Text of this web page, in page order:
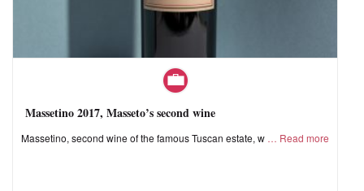
Massetino 2017, Masseto’s second wine
Massetino, second wine of the famous Tuscan estate, w Read more